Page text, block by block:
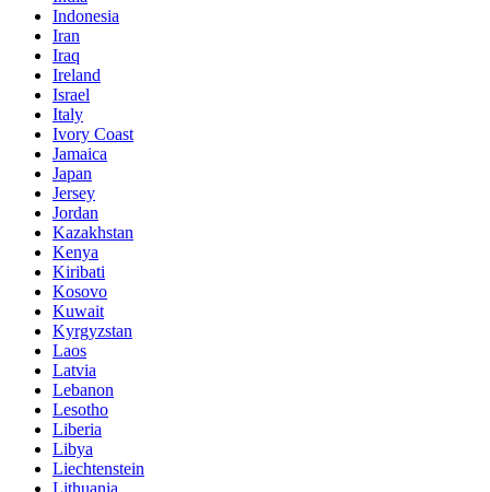
Indonesia
Iran
Iraq
Ireland
Israel
Italy
Ivory Coast
Jamaica
Japan
Jersey
Jordan
Kazakhstan
Kenya
Kiribati
Kosovo
Kuwait
Kyrgyzstan
Laos
Latvia
Lebanon
Lesotho
Liberia
Libya
Liechtenstein